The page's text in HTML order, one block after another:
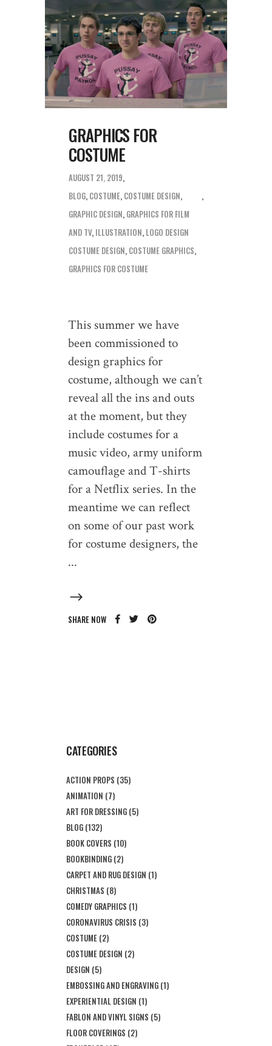
GRAPHICS FOR
COSTUME
AUGUST 21, 2019
BLOG, COSTUME, COSTUME DESIGN,
GRAPHIC DESIGN, GRAPHICS FOR FILM
AND TV, ILLUSTRATION, LOGO DESIGN
COSTUME DESIGN, COSTUME GRAPHICS,
GRAPHICS FOR COSTUME
This summer we have
been commissioned to
design graphics for
costume, although we can’t
reveal all the ins and outs
at the moment, but they
include costumes for a
music video, army uniform
camouflage and T-shirts
for a Netflix series. In the
meantime we can reflect
on some of our past work
for costume designers, the
SHARE NOW
CATEGORIES
ACTION PROPS (35)
ANIMATION (7)
ART FOR DRESSING (5)
BLOG (132)
BOOK COVERS (10)
BOOKBINDING (2)
CARPET AND RUG DESIGN (1)
CHRISTMAS (8)
COMEDY GRAPHICS (1)
CORONAVIRUS CRISIS (3)
COSTUME (2)
COSTUME DESIGN (2)
DESIGN (5)
EMBOSSING AND ENGRAVING (1)
EXPERIENTIAL DESIGN (1)
FABLON AND VINYL SIGNS (5)
FLOOR COVERINGS (2)